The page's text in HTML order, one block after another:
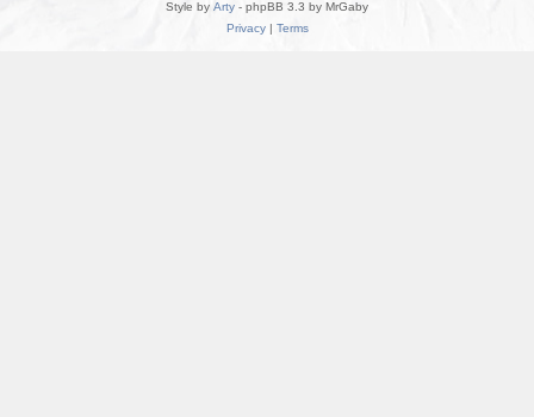
Style by Arty - phpBB 3.3 by MrGaby
Privacy| Terms